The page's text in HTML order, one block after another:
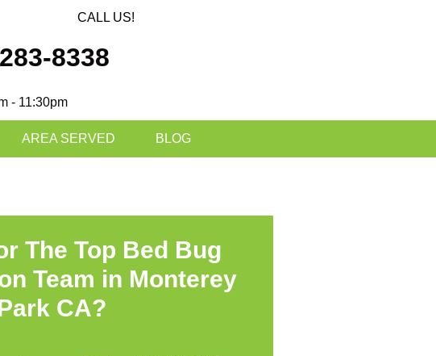
CALL US!
8338
- 11:30pm
AREA SERVED BLOG
The Top Bed Bug
Team in Monterey
CA?